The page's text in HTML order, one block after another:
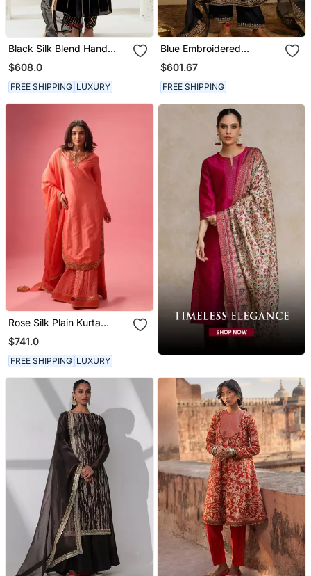
Black Silk Blend Hand
Embroidered Kurta Set
$608.0
FREE SHIPPING LUXURY
Blue Embroidered
Chanderi Silk Kurta Set
$601.67
FREE SHIPPING
Rose Silk Plain Kurta
Paired With Skirt And
Dupatta
$741.0
FREE SHIPPING LUXURY